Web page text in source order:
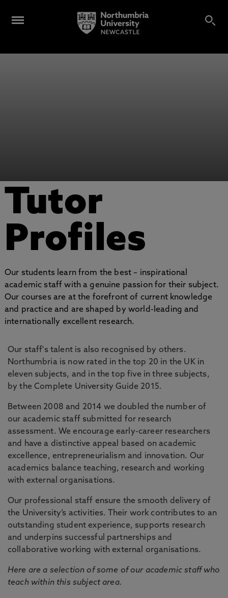
Tutor
Profiles
Our students learn from the best – inspirational
academic staff with a genuine passion for their subject.
Our courses are at the forefront of current knowledge
and practice and are shaped by world-leading and
internationally excellent research.
Our staff's talent is also recognised by others.
Northumbria is now rated in the top 20 in the UK in
eleven subjects, and in the top five in three subjects,
by the Complete University Guide 2015.
Between 2008 and 2014 we doubled the number of
our academic staff submitted for research
assessment. We encourage early-career researchers
and have a distinctive appeal based on academic
excellence, entrepreneurialism and innovation. Our
academics balance teaching, research and working
with external organisations.
Our professional staff ensure the smooth delivery of
the University’s activities. Their work contributes to an
outstanding student experience, supports research
and underpins successful partnerships and
collaborative working with external organisations.
Here are a selection of some of our academic staff who
teach within this subject area.